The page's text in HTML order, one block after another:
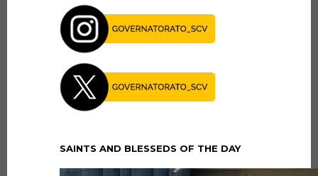
SAINTS AND BLESSEDS OF THE DAY